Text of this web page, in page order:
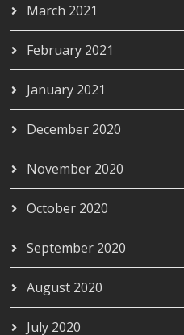
March 2021
February 2021
January 2021
December 2020
November 2020
October 2020
September 2020
August 2020
July 2020